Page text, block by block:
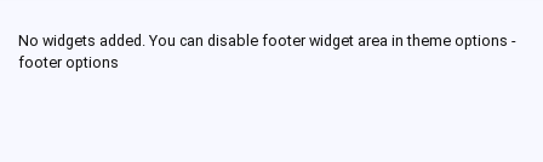
No widgets added. You can disable footer widget area in theme options -
footer options